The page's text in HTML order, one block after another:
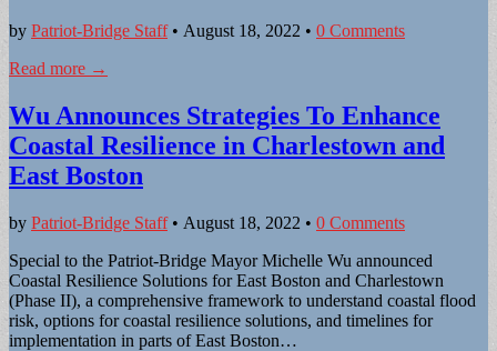
by Patriot-Bridge Staff• August 18, 2022 • 0 Comments
Read more →
Wu Announces Strategies To Enhance
Coastal Resilience in Charlestown and
East Boston
by Patriot-Bridge Staff• August 18, 2022 • 0 Comments
Special to the Patriot-Bridge Mayor Michelle Wu announced
Coastal Resilience Solutions for East Boston and Charlestown
(Phase II), a comprehensive framework to understand coastal flood
risk, options for coastal resilience solutions, and timelines for
implementation in parts of East Boston…